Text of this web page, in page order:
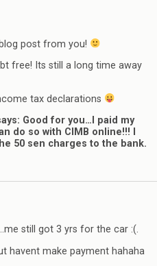
post from you!
free! Its still a long time away
tax declarations
Good for you…I paid my
do so with CIMB online!!! I
50 sen charges to the bank.
still got 3 yrs for the car :(.
havent make payment hahaha